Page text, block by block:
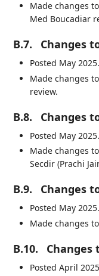
Made changes
Med Boucadiar
B.7. Changes
Posted May 2025.
Made changes
review.
B.8. Changes
Posted May 2025.
Made changes
Secdir (Prachi
B.9. Changes
Posted May 2025.
Made changes
B.10. Changes
Posted April